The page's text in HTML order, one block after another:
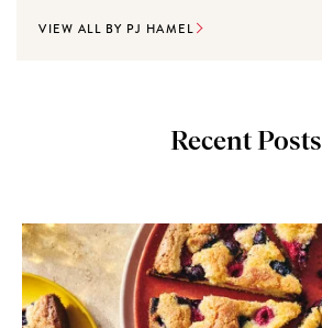
VIEW ALL BY PJ HAMEL
Recent Posts